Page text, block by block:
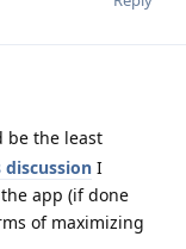
be the least
discussion I
app (if done
of maximizing